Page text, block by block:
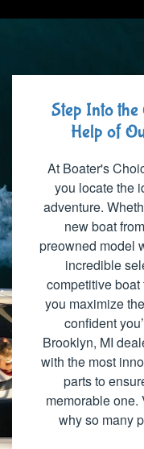
Step Into
Help of
At Boater's
you locate the
adventure.
new boat
preowned model
incredible
competitive
you maximize
confident
Brooklyn, MI
with the most
parts to
memorable one.
why so many